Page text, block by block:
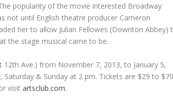
popularity of the movie interested Broadway
not until English theatre producer Cameron
her to allow Julian Fellowes (Downton Abbey)
the stage musical came to be.
12th Ave.) from November 7, 2013, to January 5,
& Sunday at 2 pm. Tickets are $29 to
visitartsclub.com.